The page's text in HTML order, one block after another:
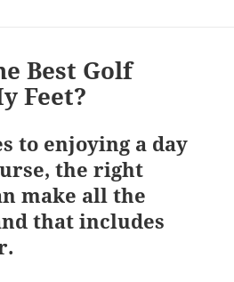
Best Golf
Feet?
to enjoying a day
the right
make all the
that includes